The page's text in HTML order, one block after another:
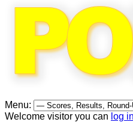
Menu:
Welcome visitor you can log in